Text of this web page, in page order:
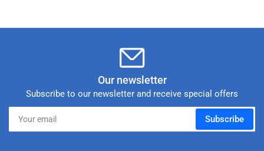
Our newsletter
Subscribe to our newsletter and receive special offers
Your
email
Subscribe